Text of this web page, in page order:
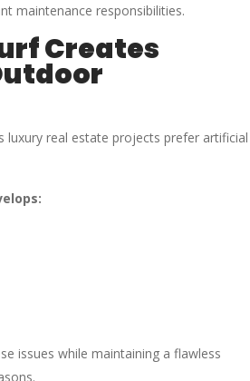
maintenance responsibilities.
Creates
luxury real estate projects prefer artificial
issues while maintaining a flawless